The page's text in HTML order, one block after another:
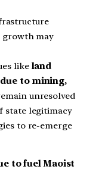
growth may
like land
to mining,
unresolved
state legitimacy
to re-emerge
to fuel Maoist